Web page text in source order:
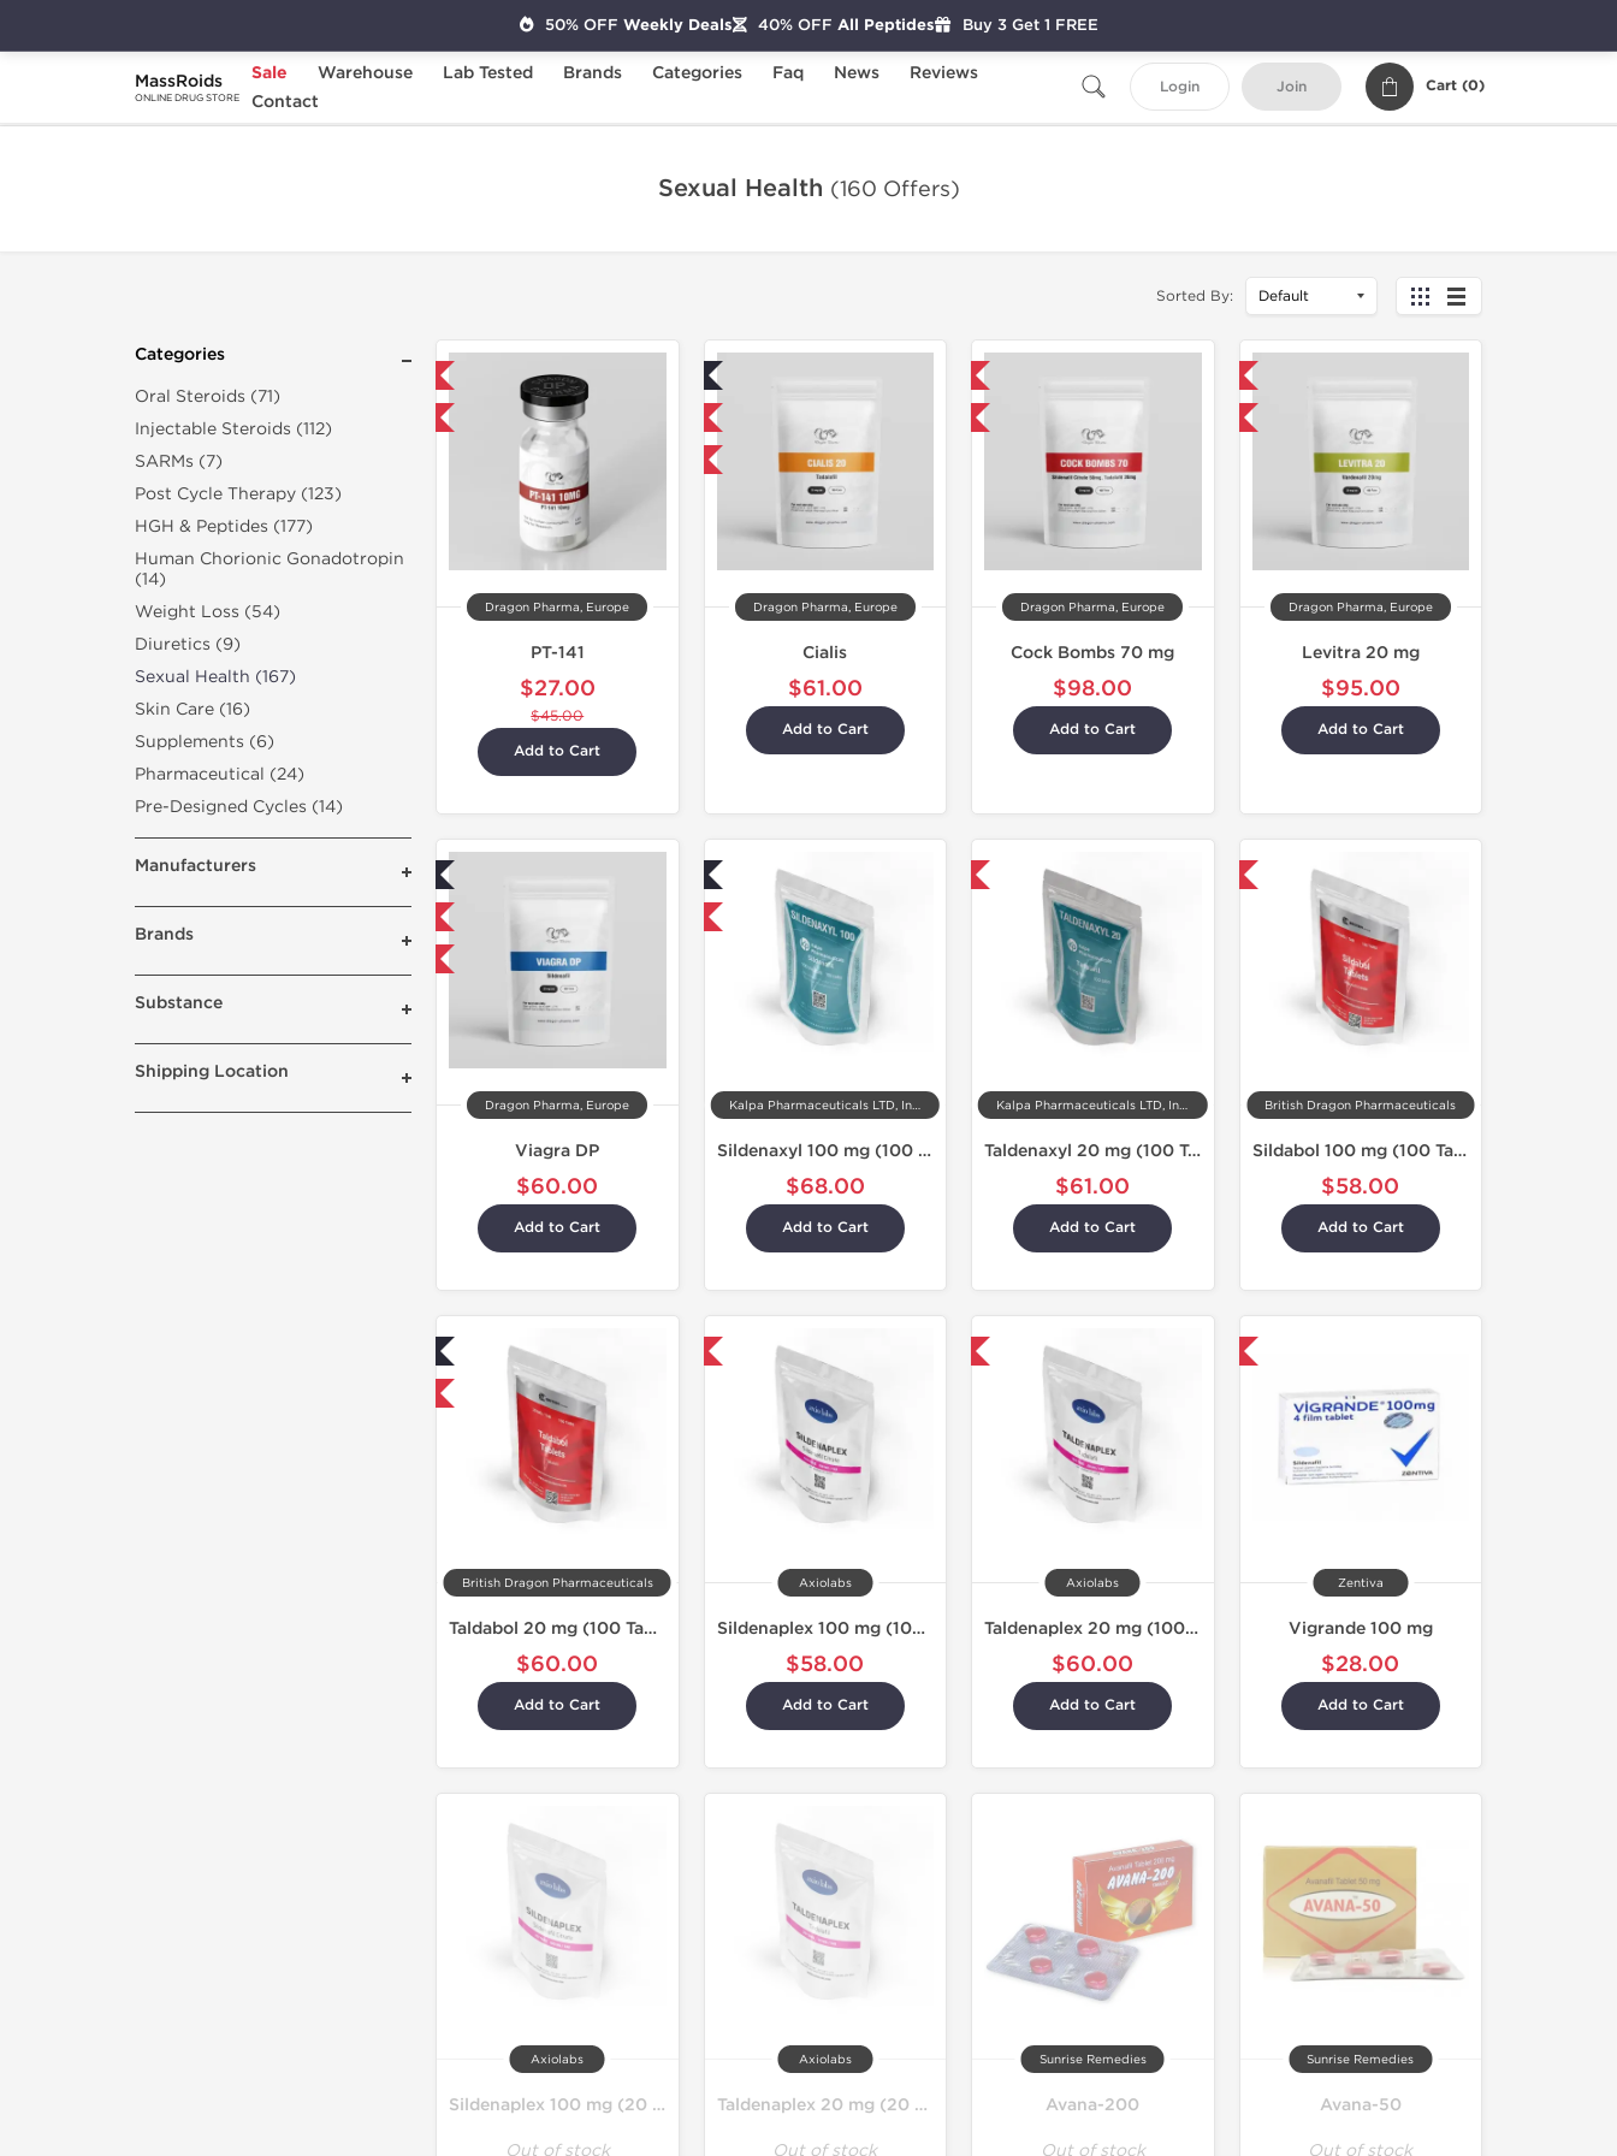
MassRoids
ONLINE DRUG STORE
Sale Warehouse Lab Tested Brands Categories Faq News
Reviews
Contact
Login Join Cart (0)
Home Categories
Sexual Health (160 Offers)
Sorted By:
Categories
Oral Steroids (71)
Injectable Steroids (112)
SARMs (7)
Post Cycle Therapy (123)
HGH & Peptides (177)
Human Chorionic Gonadotropin
(14)
Weight Loss (54)
Diuretics (9)
Sexual Health (167)
Skin Care (16)
Supplements (6)
Pharmaceutical (24)
Pre-Designed Cycles (14)
Manufacturers
Brands
Substance
Shipping Location
Dragon Pharma, Europe
PT-141
$27.00
$45.00
Add to Cart
Lab Tested
Domestic & International
Buy 3 and get 1 for FREE
Dragon Pharma, Europe
Cialis
$61.00
Add to Cart
Dragon Pharma, Europe
Cock Bombs 70 mg
$98.00
Add to Cart
Dragon Pharma, Europe
Levitra 20 mg
$95.00
Add to Cart
Dragon Pharma, Europe
Viagra DP
$60.00
Add to Cart
Kalpa Pharmaceuticals LTD, India
Sildenaxyl 100 mg (100 Tablets)
$68.00
Add to Cart
Kalpa Pharmaceuticals LTD, India
Taldenaxyl 20 mg (100 Tabs)
$61.00
Add to Cart
British Dragon Pharmaceuticals
Sildabol 100 mg (100 Tablets)
$58.00
Add to Cart
British Dragon Pharmaceuticals
Taldabol 20 mg (100 Tablets)
$60.00
Add to Cart
Axiolabs
Sildenaplex 100 mg (100 Tablets)
$58.00
Add to Cart
Axiolabs
Taldenaplex 20 mg (100 Tablets)
$60.00
Add to Cart
Zentiva
Vigrande 100 mg
$28.00
Add to Cart
Axiolabs
Sildenaplex 100 mg (20 Tablets)
Out of stock
Axiolabs
Taldenaplex 20 mg (20 Tablets)
Out of stock
Sunrise Remedies
Avana-200
Out of stock
Sunrise Remedies
Avana-50
Out of stock
50% OFF Weekly Deals 40% OFF All Peptides Buy 3 Get 1 FREE